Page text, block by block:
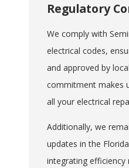
Regulatory
We comply with
electrical codes,
and approved by
commitment makes
all your electrical
Additionally, we
updates in the
integrating